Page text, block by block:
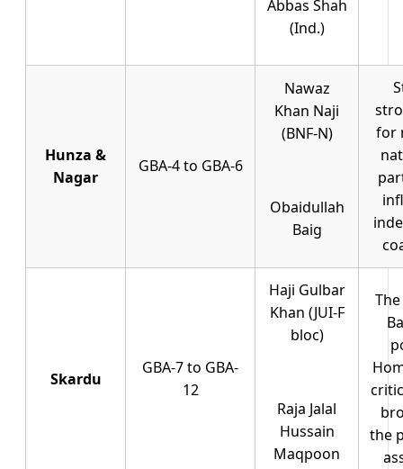
Abbas Shah
(Ind.)
Hunza &
Nagar
GBA-4 to GBA-6
Nawaz
Khan Naji
(BNF-N)
Obaidullah
Baig
for
Skardu
GBA-7 to GBA-
12
Haji Gulbar
Khan (JUI-F
bloc)
Raja Jalal
Hussain
Maqpoon
the